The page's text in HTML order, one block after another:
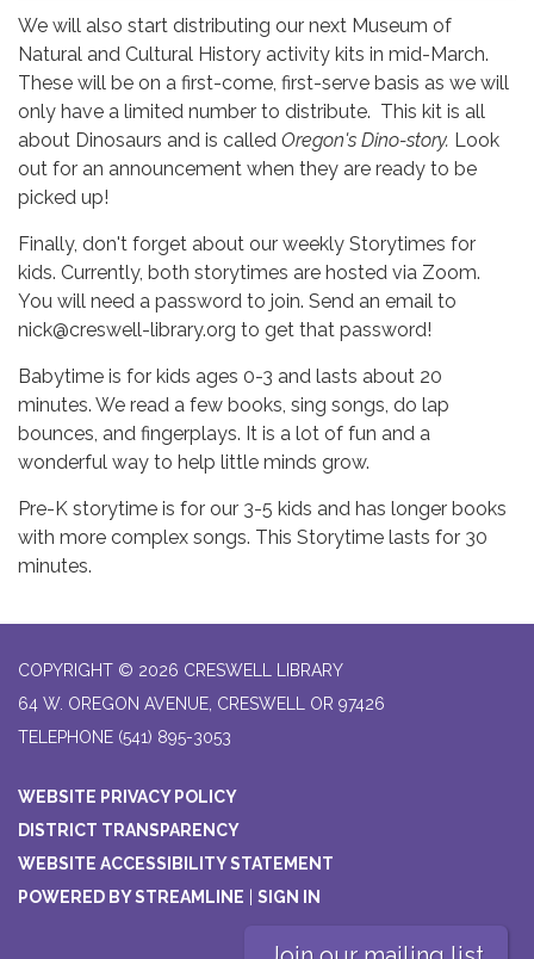
We will also start distributing our next Museum of
Natural and Cultural History activity kits in mid-March.
These will be on a first-come, first-serve basis as we will
only have a limited number to distribute. This kit is all
about Dinosaurs and is called Oregon's Dino-story. Look
out for an announcement when they are ready to be
picked up!
Finally, don't forget about our weekly Storytimes for
kids. Currently, both storytimes are hosted via Zoom.
You will need a password to join. Send an email to
nick@creswell-library.org to get that password!
Babytime is for kids ages 0-3 and lasts about 20
minutes. We read a few books, sing songs, do lap
bounces, and fingerplays. It is a lot of fun and a
wonderful way to help little minds grow.
Pre-K storytime is for our 3-5 kids and has longer books
with more complex songs. This Storytime lasts for 30
minutes.
COPYRIGHT © 2026 CRESWELL LIBRARY
64 W. OREGON AVENUE, CRESWELL OR 97426
TELEPHONE (541) 895-3053
WEBSITE PRIVACY POLICY
DISTRICT TRANSPARENCY
WEBSITE ACCESSIBILITY STATEMENT
POWERED BY STREAMLINE
SIGN IN